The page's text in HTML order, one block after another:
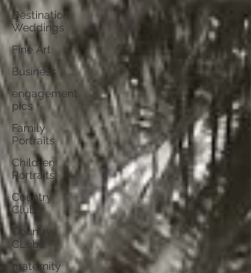
Destination
Weddings
Fine Art
Business
engagement
pics
Family
Portraits
Children
Portraits
Country
Clubs
Country
CLubs
maternity